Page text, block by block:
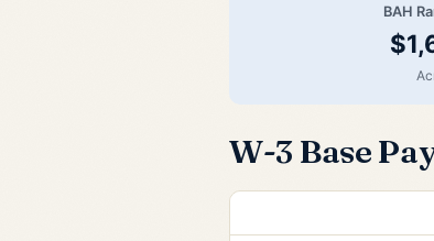
BAH
W-3 Base